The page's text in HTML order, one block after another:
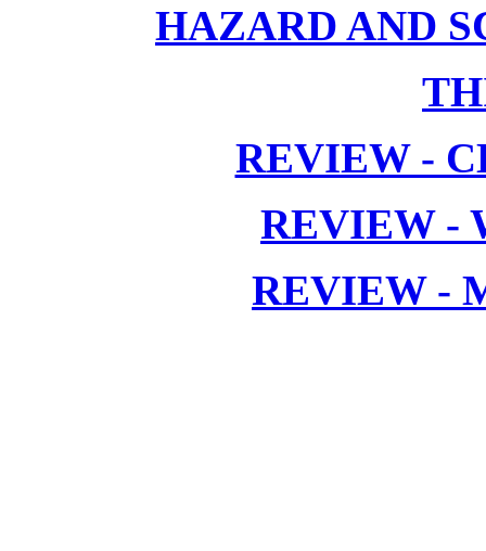
HAZARD AND
REVIEW -
REVIEW -
REVIEW -